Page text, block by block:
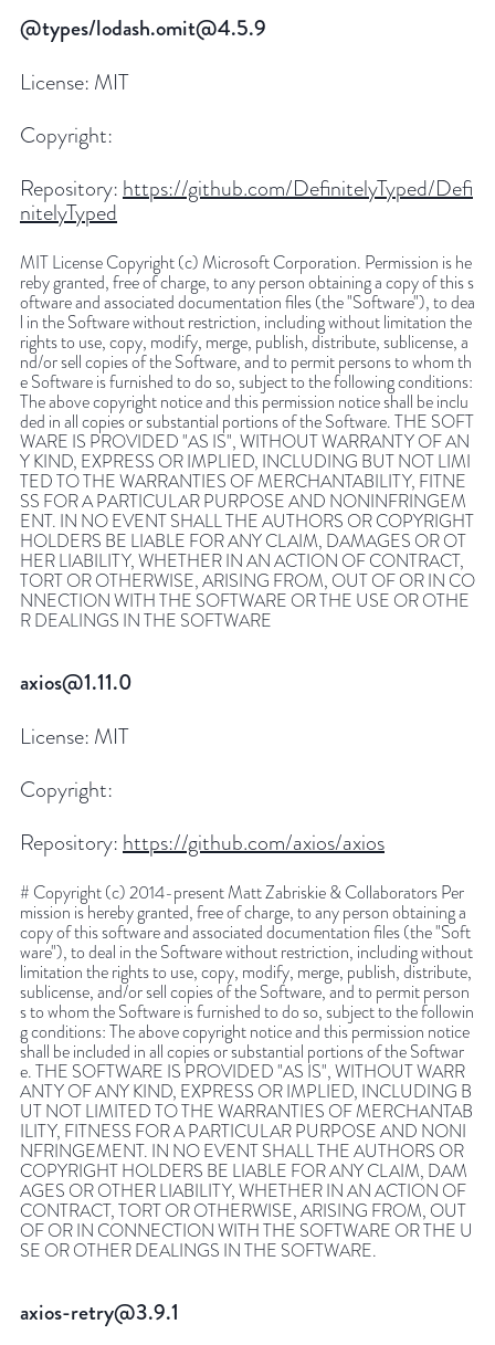
@types/lodash.omit@4.5.9
License: MIT
Copyright:
Repository: https://github.com/DefinitelyTyped/Defi
nitelyTyped
MIT License Copyright (c) Microsoft Corporation. Permission is he
reby granted, free of charge, to any person obtaining a copy of this s
oftware and associated documentation files (the "Software"), to dea
l in the Software without restriction, including without limitation the
rights to use, copy, modify, merge, publish, distribute, sublicense, a
nd/or sell copies of the Software, and to permit persons to whom th
e Software is furnished to do so, subject to the following conditions:
The above copyright notice and this permission notice shall be inclu
ded in all copies or substantial portions of the Software. THE SOFT
WARE IS PROVIDED "AS IS", WITHOUT WARRANTY OF AN
Y KIND, EXPRESS OR IMPLIED, INCLUDING BUT NOT LIMI
TED TO THE WARRANTIES OF MERCHANTABILITY, FITNE
SS FOR A PARTICULAR PURPOSE AND NONINFRINGEM
ENT. IN NO EVENT SHALL THE AUTHORS OR COPYRIGHT
HOLDERS BE LIABLE FOR ANY CLAIM, DAMAGES OR OT
HER LIABILITY, WHETHER IN AN ACTION OF CONTRACT,
TORT OR OTHERWISE, ARISING FROM, OUT OF OR IN CO
NNECTION WITH THE SOFTWARE OR THE USE OR OTHE
R DEALINGS IN THE SOFTWARE
axios@1.11.0
License: MIT
Copyright:
Repository: https://github.com/axios/axios
# Copyright (c) 2014-present Matt Zabriskie & Collaborators Per
mission is hereby granted, free of charge, to any person obtaining a
copy of this software and associated documentation files (the "Soft
ware"), to deal in the Software without restriction, including without
limitation the rights to use, copy, modify, merge, publish, distribute,
sublicense, and/or sell copies of the Software, and to permit person
s to whom the Software is furnished to do so, subject to the followin
g conditions: The above copyright notice and this permission notice
shall be included in all copies or substantial portions of the Softwar
e. THE SOFTWARE IS PROVIDED "AS IS", WITHOUT WARR
ANTY OF ANY KIND, EXPRESS OR IMPLIED, INCLUDING B
UT NOT LIMITED TO THE WARRANTIES OF MERCHANTAB
ILITY, FITNESS FOR A PARTICULAR PURPOSE AND NONI
NFRINGEMENT. IN NO EVENT SHALL THE AUTHORS OR
COPYRIGHT HOLDERS BE LIABLE FOR ANY CLAIM, DAM
AGES OR OTHER LIABILITY, WHETHER IN AN ACTION OF
CONTRACT, TORT OR OTHERWISE, ARISING FROM, OUT
OF OR IN CONNECTION WITH THE SOFTWARE OR THE U
SE OR OTHER DEALINGS IN THE SOFTWARE.
axios-retry@3.9.1